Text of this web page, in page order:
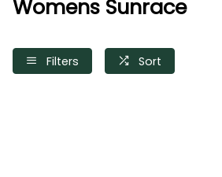
Womens Sunrace
Filters Sort